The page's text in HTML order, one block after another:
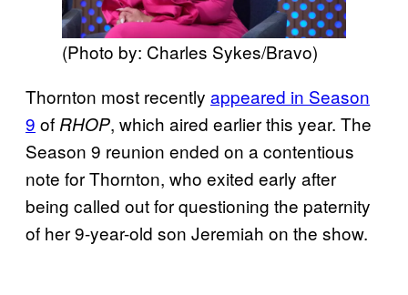
(Photo by: Charles Sykes/Bravo)
Thornton most recently appeared in Season
9 of RHOP, which aired earlier this year. The
Season 9 reunion ended on a contentious
note for Thornton, who exited early after
being called out for questioning the paternity
of her 9-year-old son Jeremiah on the show.